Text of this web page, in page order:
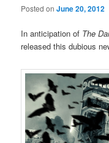
Posted onJune 20, 2012
In anticipation of The
released this dubious